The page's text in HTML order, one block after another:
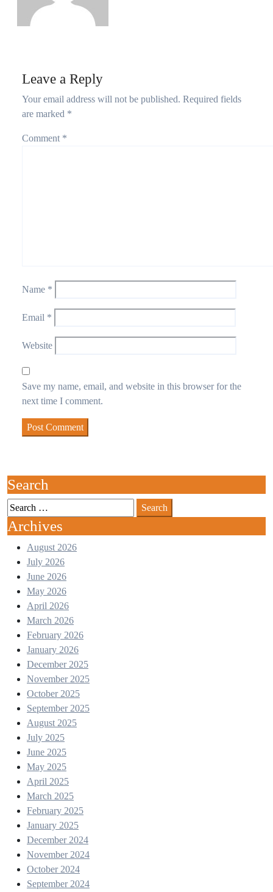
Leave a Reply
Your email address will not be published. Required fields
are marked *
Comment *
Name *
Email *
Website
Save my name, email, and website in this browser for the
next time I comment.
Search
Archives
August 2026
July 2026
June 2026
May 2026
April 2026
March 2026
February 2026
January 2026
December 2025
November 2025
October 2025
September 2025
August 2025
July 2025
June 2025
May 2025
April 2025
March 2025
February 2025
January 2025
December 2024
November 2024
October 2024
September 2024